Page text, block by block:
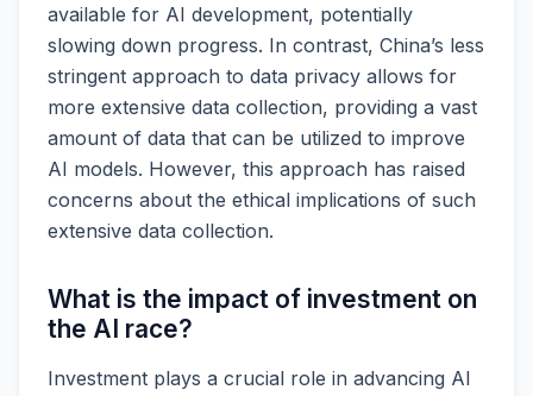
available for AI development, potentially
slowing down progress. In contrast, China’s less
stringent approach to data privacy allows for
more extensive data collection, providing a vast
amount of data that can be utilized to improve
AI models. However, this approach has raised
concerns about the ethical implications of such
extensive data collection.
What is the impact of investment on
the AI race?
Investment plays a crucial role in advancing AI